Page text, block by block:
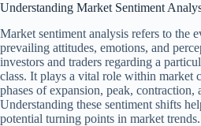
Understanding Market Sentiment
Market sentiment analysis refers to the
prevailing attitudes, emotions, and
investors and traders regarding a
class. It plays a vital role within market
phases of expansion, peak, contraction,
Understanding these sentiment shifts
potential turning points in market trends.